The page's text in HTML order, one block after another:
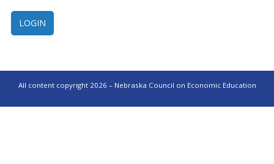
All content copyright 2026 – Nebraska Council on Economic Education